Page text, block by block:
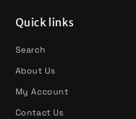
Quick links
Search
About Us
My Account
Contact Us